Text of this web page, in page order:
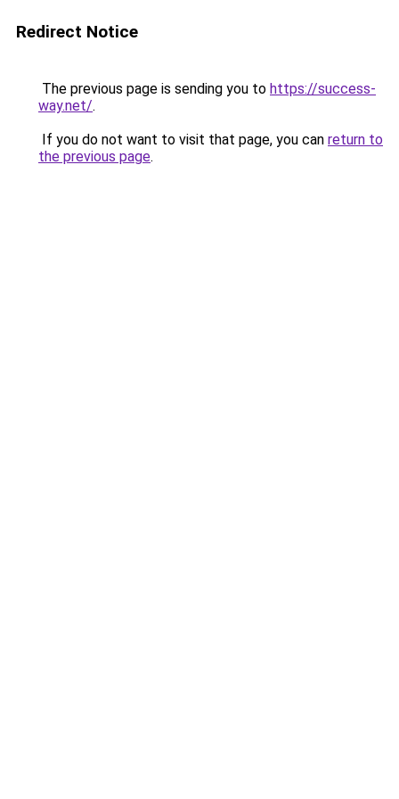
Redirect Notice
The previous page is sending you to https://success-
way.net/.
If you do not want to visit that page, you can return to
the previous page.